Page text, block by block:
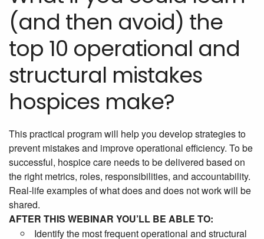
(and then avoid) the
top 10 operational and
structural mistakes
hospices make?
This practical program will help you develop strategies to
prevent mistakes and improve operational efficiency. To be
successful, hospice care needs to be delivered based on
the right metrics, roles, responsibilities, and accountability.
Real-life examples of what does and does not work will be
shared.
AFTER THIS WEBINAR YOU’LL BE ABLE TO:
Identify the most frequent operational and structural